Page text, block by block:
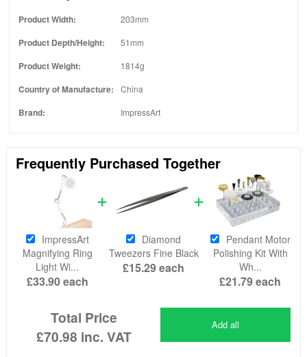
Product Width: 203mm
Product Depth/Height: 51mm
Product Weight: 1814g
Country of Manufacture: China
Brand: ImpressArt
Frequently Purchased Together
ImpressArt
Magnifying Ring
Light Wi...
£33.90each
Diamond
Tweezers Fine Black
£15.29each
Pendant Motor
Polishing Kit With
Wh...
£21.79each
Total Price
£70.98 inc. VAT
Add all